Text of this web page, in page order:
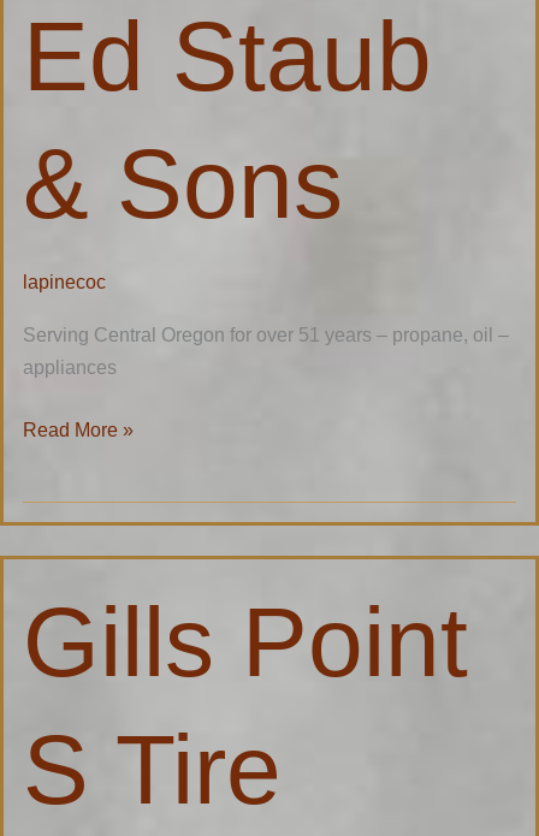
Ed Staub
& Sons
lapinecoc
Serving Central Oregon for over 51 years – propane, oil –
appliances
Read More »
Gills Point
S Tire
Point
S